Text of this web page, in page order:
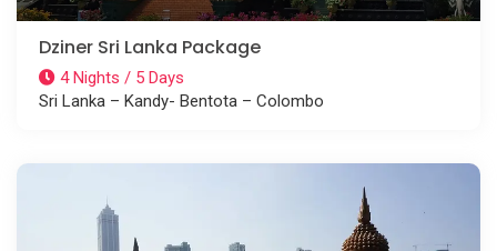
Dziner Sri Lanka Package
4 Nights / 5 Days
Sri Lanka – Kandy- Bentota – Colombo